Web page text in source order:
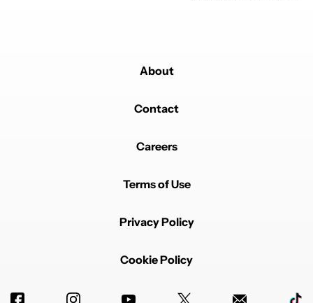
About
Contact
Careers
Terms of Use
Privacy Policy
Cookie Policy